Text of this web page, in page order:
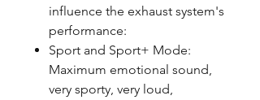
influence the exhaust system's
performance:
Sport and Sport+ Mode:
Maximum emotional sound,
very sporty, very loud,